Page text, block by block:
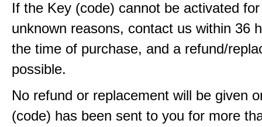
If the Key (code) cannot be activated
unknown reasons, contact us within 36
the time of purchase, and a refund/
possible.
No refund or replacement will be given
(code) has been sent to you for more